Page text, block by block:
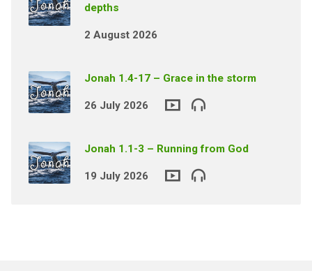
depths
2 August 2026
Jonah 1.4-17 – Grace in the storm
26 July 2026
Jonah 1.1-3 – Running from God
19 July 2026